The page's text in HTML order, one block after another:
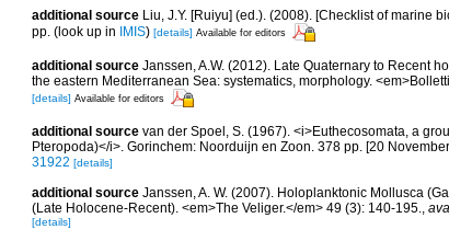
additional source Liu, J.Y. [Ruiyu] (ed.). (2008). [Checklist of marine
pp. (look up in IMIS) [details] Available for editors
additional source Janssen, A.W. (2012). Late Quaternary to Recent
the eastern Mediterranean Sea: systematics, morphology.
[details] Available for editors
additional source van der Spoel, S. (1967). <i>Euthecosomata, a
Pteropoda)</i>. Gorinchem: Noorduijn en Zoon. 378 pp. [20
31922 [details]
additional source Janssen, A. W. (2007). Holoplanktonic Mollusca
(Late Holocene-Recent). <em>The Veliger.</em> 49 (3): 140-195.,
[details]